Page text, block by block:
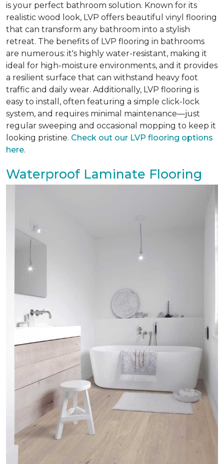
is your perfect bathroom solution. Known for its
realistic wood look, LVP offers beautiful vinyl flooring
that can transform any bathroom into a stylish
retreat. The benefits of LVP flooring in bathrooms
are numerous: it's highly water-resistant, making it
ideal for high-moisture environments, and it provides
a resilient surface that can withstand heavy foot
traffic and daily wear. Additionally, LVP flooring is
easy to install, often featuring a simple click-lock
system, and requires minimal maintenance—just
regular sweeping and occasional mopping to keep it
looking pristine. Check out our LVP flooring options
here.
Waterproof Laminate Flooring